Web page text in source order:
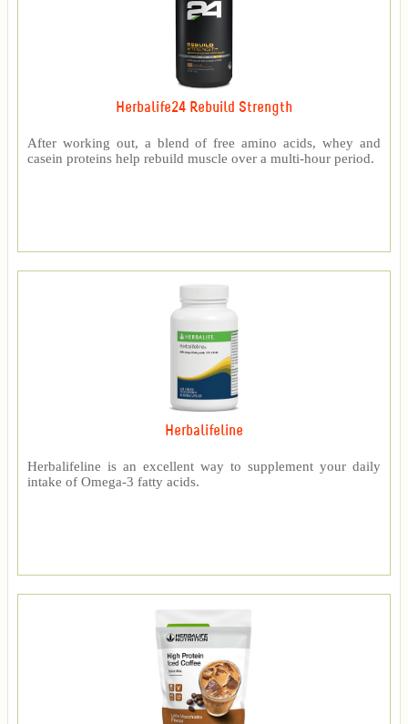
Herbalife24 Rebuild Strength
After working out, a blend of free amino acids, whey and
casein proteins help rebuild muscle over a multi-hour period.
Herbalifeline
Herbalifeline is an excellent way to supplement your daily
intake of Omega-3 fatty acids.